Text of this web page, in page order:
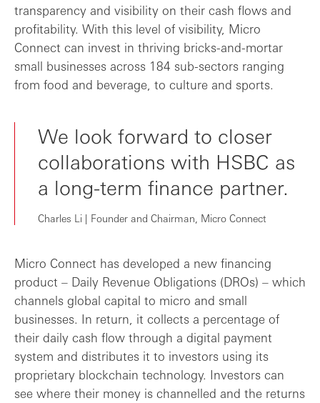
transparency and visibility on their cash flows and
profitability. With this level of visibility, Micro
Connect can invest in thriving bricks-and-mortar
small businesses across 184 sub-sectors ranging
from food and beverage, to culture and sports.
We look forward to closer
collaborations with HSBC as
a long-term finance partner.
Charles Li | Founder and Chairman, Micro Connect
Micro Connect has developed a new financing
product – Daily Revenue Obligations (DROs) – which
channels global capital to micro and small
businesses. In return, it collects a percentage of
their daily cash flow through a digital payment
system and distributes it to investors using its
proprietary blockchain technology. Investors can
see where their money is channelled and the returns